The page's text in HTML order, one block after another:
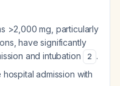
>2,000 mg, particularly
have significantly
and intubation
2 .
admission with